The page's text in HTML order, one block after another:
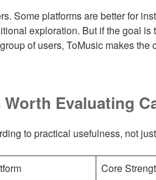
Some platforms are better for
exploration. But if the goal is
of users, ToMusic makes the
Evaluating
to practical usefulness, not
Core